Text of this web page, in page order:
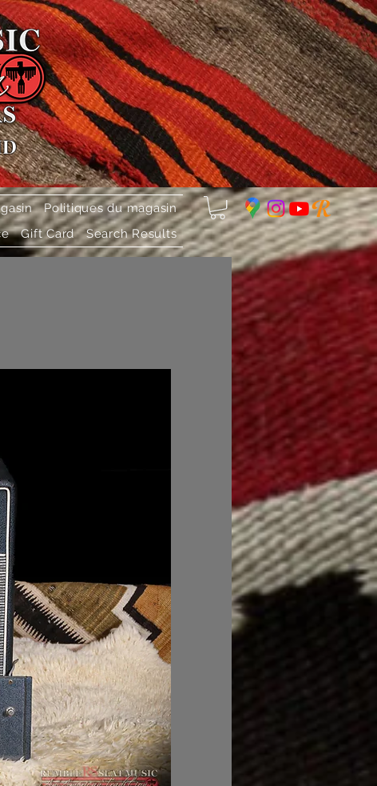
Politiques du magasin
Gift Card Search Results